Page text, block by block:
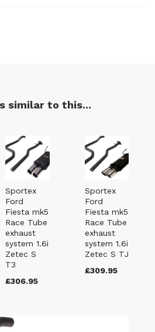
similar to this...
Sportex
Ford
Fiesta mk5
Race Tube
exhaust
system 1.6i
Zetec S
T3
£306.95
Sportex
Ford
Fiesta mk5
Race Tube
exhaust
system 1.6i
Zetec S TJ
£309.95